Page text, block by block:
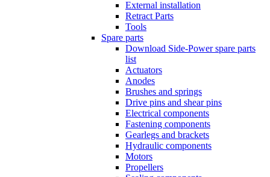
External installation
Retract Parts
Tools
Spare parts
Download Side-Power spare parts
list
Actuators
Anodes
Brushes and springs
Drive pins and shear pins
Electrical components
Fastening components
Gearlegs and brackets
Hydraulic components
Motors
Propellers